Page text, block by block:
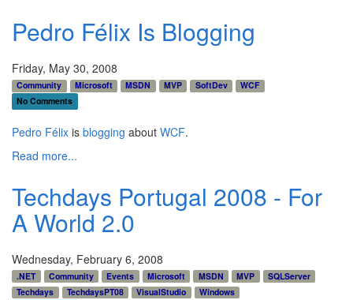
Pedro Félix Is Blogging
Friday, May 30, 2008
Community Microsoft MSDN MVP SoftDev
WCF
No Comments
Pedro Félix is blogging about WCF.
Read more...
Techdays Portugal 2008 - For
A World 2.0
Wednesday, February 6, 2008
.NET Community Events Microsoft MSDN MVP
SQLServer
Techdays
TechdaysPT08 VisualStudio
Windows